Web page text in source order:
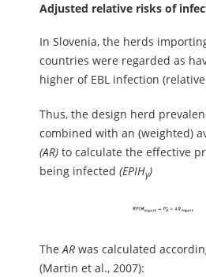
Adjusted relative risks of
In Slovenia, the herds
countries were regarded as
higher of EBL infection (relative
Thus, the design herd
combined with an (weighted)
(AR)to calculate the effective
being infected (EPIHγ)
TheARwas calculated
(Martin et al., 2007):